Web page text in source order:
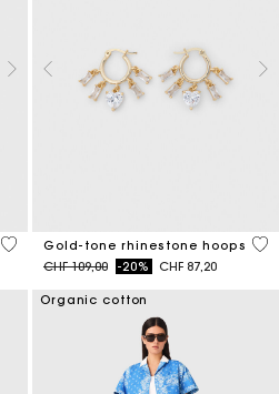
4.7 out of 5 Customer Rating
Gold-tone rhinestone hoops
Price reduced from
CHF 109,00to-20% CHF 87,20
4.1
Organic cotton